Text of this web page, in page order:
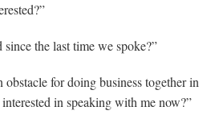
the last time we spoke?”
obstacle for doing business together in
in speaking with me now?”